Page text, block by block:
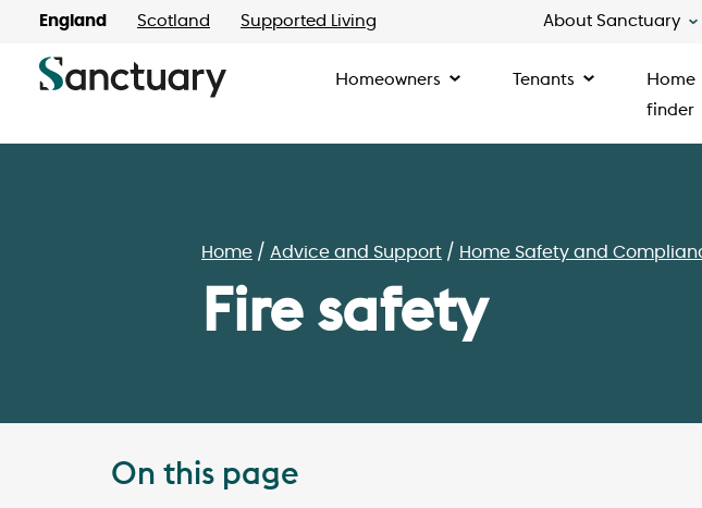
England Scotland Supported Living About Sanctuary
Homeowners Tenants
Home
finder
Home Advice and Support Home Safety and
Fire safety
On this page